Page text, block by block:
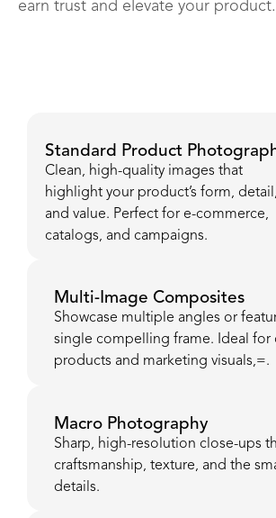
earn trust and elevate your product.
Standard Product
Clean, high-quality images that
highlight your product’s form, detail,
and value. Perfect for e-commerce,
catalogs, and campaigns.
Multi-Image Composites
Showcase multiple angles or
single compelling frame. Ideal for
products and marketing visuals,=.
Macro Photography
Sharp, high-resolution close-ups
craftsmanship, texture, and the
details.